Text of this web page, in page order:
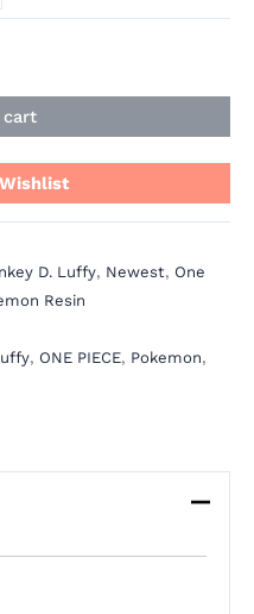
D. Luffy, Newest, One
Resin
, ONE PIECE, Pokemon,